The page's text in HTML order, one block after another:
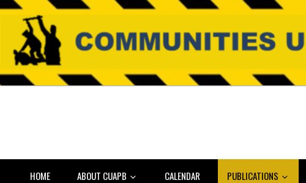
HOME ABOUT CUAPB CALENDAR PUBLICATIONS